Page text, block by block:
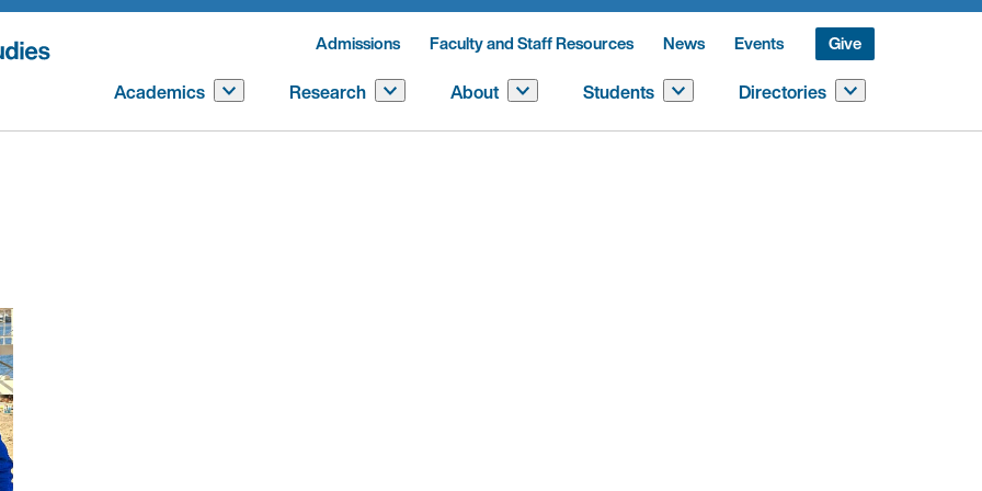
Admissions Faculty and Staff Resources News Events Give
Academics Research About Students Directories